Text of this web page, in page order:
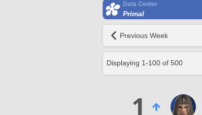
Data Center
Primal
Previous Week
Displaying 1-100 of 500
1